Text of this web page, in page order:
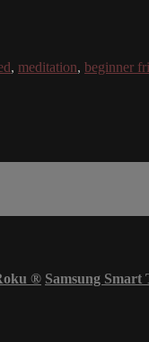
, meditation, beginner
® Samsung Smart